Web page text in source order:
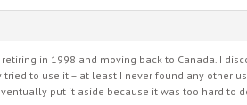
in 1998 and moving back to Canada. I
to use it – at least I never found any other
put it aside because it was too hard to